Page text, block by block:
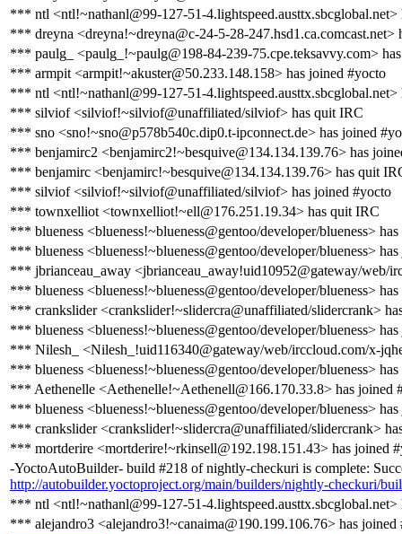
*** ntl <ntl!~nathanl@99-127-51-4.lightspeed.austtx.sbcglobal.net>
*** dreyna <dreyna!~dreyna@c-24-5-28-247.hsd1.ca.comcast.net>
*** paulg_ <paulg_!~paulg@198-84-239-75.cpe.teksavvy.com>
*** armpit <armpit!~akuster@50.233.148.158> has joined #yocto
*** ntl <ntl!~nathanl@99-127-51-4.lightspeed.austtx.sbcglobal.net>
*** silviof <silviof!~silviof@unaffiliated/silviof> has quit IRC
*** sno <sno!~sno@p578b540c.dip0.t-ipconnect.de> has joined
*** benjamirc2 <benjamirc2!~besquive@134.134.139.76> has
*** benjamirc <benjamirc!~besquive@134.134.139.76> has quit
*** silviof <silviof!~silviof@unaffiliated/silviof> has joined #yocto
*** townxelliot <townxelliot!~ell@176.251.19.34> has quit IRC
*** blueness <blueness!~blueness@gentoo/developer/blueness>
*** blueness <blueness!~blueness@gentoo/developer/blueness>
*** jbrianceau_away <jbrianceau_away!uid10952@gateway/web/
*** blueness <blueness!~blueness@gentoo/developer/blueness>
*** crankslider <crankslider!~slidercra@unaffiliated/slidercrank>
*** blueness <blueness!~blueness@gentoo/developer/blueness>
*** Nilesh_ <Nilesh_!uid116340@gateway/web/irccloud.com/x-
*** blueness <blueness!~blueness@gentoo/developer/blueness>
*** Aethenelle <Aethenelle!~Aethenell@166.170.33.8> has joined
*** blueness <blueness!~blueness@gentoo/developer/blueness>
*** crankslider <crankslider!~slidercra@unaffiliated/slidercrank>
*** mortderire <mortderire!~rkinsell@192.198.151.43> has joined
-YoctoAutoBuilder- build #218 of nightly-checkuri is complete:
http://autobuilder.yoctoproject.org/main/builders/nightly-checkuri/
*** ntl <ntl!~nathanl@99-127-51-4.lightspeed.austtx.sbcglobal.net>
*** alejandro3 <alejandro3!~canaima@190.199.106.76> has joined